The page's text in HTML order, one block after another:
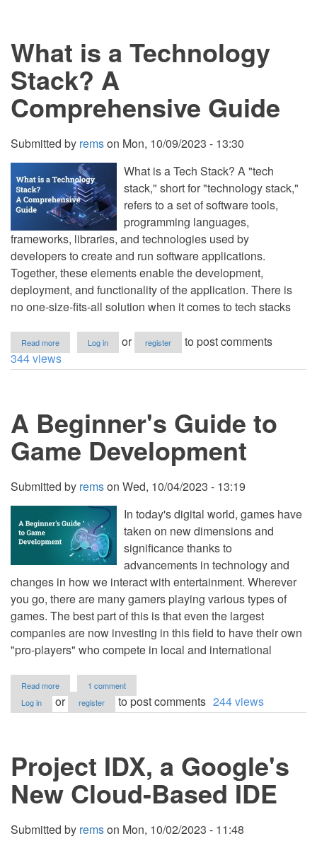
2023:
Unity,
Unreal
Engine,
Godot
What is a Technology
Stack? A
Comprehensive Guide
Submitted by remson Mon, 10/09/2023 - 13:30
What is a Tech Stack? A "tech
stack," short for "technology stack,"
refers to a set of software tools,
programming languages,
frameworks, libraries, and technologies used by
developers to create and run software applications.
Together, these elements enable the development,
deployment, and functionality of the application. There is
no one-size-fits-all solution when it comes to tech stacks
Read more
What
is
Comprehensive
Guide
Log in or register
to post comments
344 views
A Beginner's Guide to
Game Development
Submitted by remson Wed, 10/04/2023 - 13:19
In today's digital world, games have
taken on new dimensions and
significance thanks to
advancements in technology and
changes in how we interact with entertainment. Wherever
you go, there are many gamers playing various types of
games. The best part of this is that even the largest
companies are now investing in this field to have their own
"pro-players" who compete in local and international
Read more
A
Beginner's
1 comment
Log in
or register to post comments 244 views
Project IDX, a Google's
New Cloud-Based IDE
Submitted by remson Mon, 10/02/2023 - 11:48